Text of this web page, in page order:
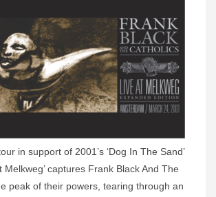
in support of 2001’s ‘Dog In The Sand’
Melkweg’ captures Frank Black And The
peak of their powers, tearing through an